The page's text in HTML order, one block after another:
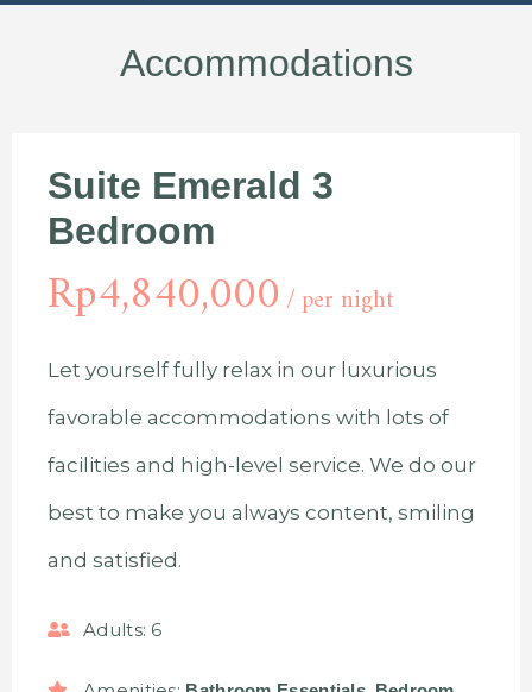
Accommodations
Suite Emerald 3
Bedroom
Rp4,840,000 per night
Let yourself fully relax in our luxurious
favorable accommodations with lots of
facilities and high-level service. We do our
best to make you always content, smiling
and satisfied.
Adults: 6